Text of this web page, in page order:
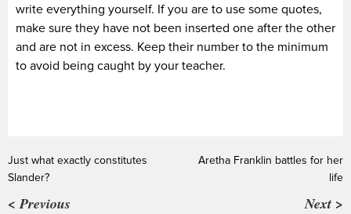
write everything yourself. If you are to use some quotes,
make sure they have not been inserted one after the other
and are not in excess. Keep their number to the minimum
to avoid being caught by your teacher.
Just what exactly constitutes
Slander?
< Previous
Aretha Franklin battles for her
life
Next >